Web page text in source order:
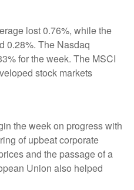
lost 0.76%, while the
0.28%. The Nasdaq
for the week. The MSCI
stock markets
the week on progress with
of upbeat corporate
and the passage of a
Union also helped